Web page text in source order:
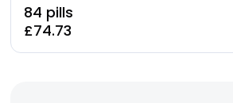
84 pills
£74.73